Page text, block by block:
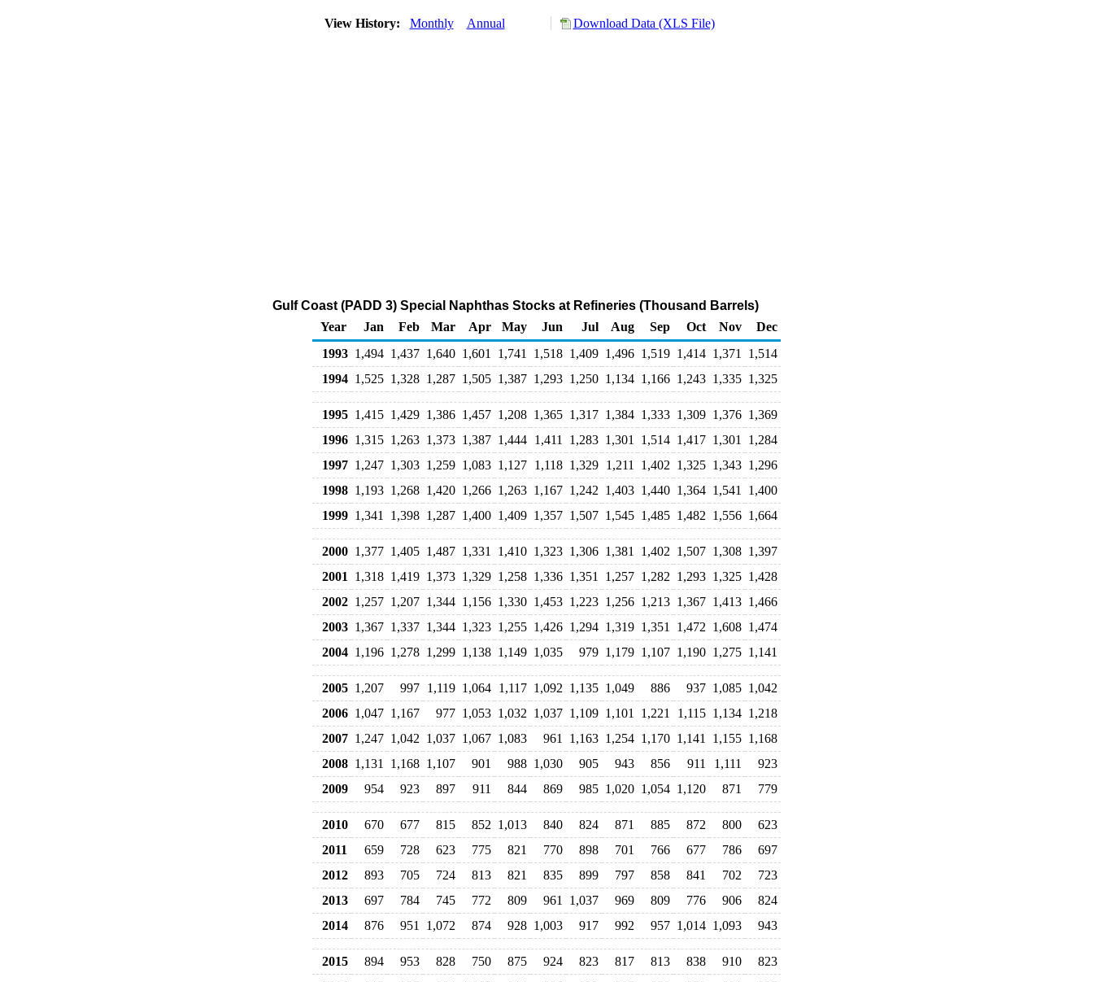
View History: Monthly Annual Download Data (XLS File)
Gulf Coast (PADD 3) Special Naphthas Stocks at Refineries (Thousand Barrels)
Year
Jan Feb Mar Apr May Jun Jul Aug Sep Oct Nov
Dec
1993 1,494 1,437 1,640 1,601 1,741 1,518 1,409 1,496 1,519 1,414 1,371
1,514
1994 1,525 1,328 1,287 1,505 1,387 1,293 1,250 1,134 1,166 1,243 1,335 1,325
1995 1,415 1,429 1,386 1,457 1,208 1,365 1,317 1,384 1,333 1,309 1,376 1,369
1996 1,315 1,263 1,373 1,387 1,444 1,411 1,283 1,301 1,514 1,417 1,301
1,284
1997 1,247 1,303 1,259 1,083 1,127 1,118 1,329 1,211 1,402 1,325 1,343 1,296
1998 1,193 1,268 1,420 1,266 1,263 1,167 1,242 1,403 1,440 1,364 1,541
1,400
1999 1,341 1,398 1,287 1,400 1,409 1,357 1,507 1,545 1,485 1,482 1,556 1,664
2000 1,377 1,405 1,487 1,331 1,410 1,323 1,306 1,381 1,402 1,507 1,308 1,397
2001
1,318 1,419 1,373 1,329 1,258 1,336 1,351 1,257 1,282 1,293 1,325 1,428
2002 1,257 1,207 1,344 1,156 1,330 1,453 1,223 1,256 1,213 1,367 1,413 1,466
2003 1,367 1,337 1,344 1,323 1,255 1,426 1,294 1,319 1,351 1,472 1,608 1,474
2004 1,196 1,278 1,299 1,138 1,149 1,035 979 1,179 1,107 1,190 1,275 1,141
2005 1,207 997 1,119 1,064 1,117 1,092 1,135 1,049 886 937 1,085 1,042
2006 1,047 1,167 977 1,053 1,032 1,037 1,109 1,101 1,221 1,115 1,134 1,218
2007 1,247 1,042 1,037 1,067 1,083 961 1,163 1,254 1,170 1,141 1,155 1,168
2008 1,131 1,168 1,107 901 988 1,030 905 943 856 911 1,111
923
2009
954 923 897 911 844 869 985 1,020 1,054 1,120 871 779
2010 670 677 815 852 1,013 840 824 871 885 872 800
623
2011
659 728 623 775 821 770 898 701 766 677 786
697
2012
893 705 724 813 821 835 899 797 858 841 702
723
2013
697 784 745 772 809 961 1,037 969 809 776 906
824
2014
876 951 1,072 874 928 1,003 917 992 957 1,014 1,093 943
2015 894 953 828 750 875 924 823 817 813 838 910
823